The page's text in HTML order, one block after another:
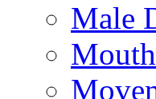
Male